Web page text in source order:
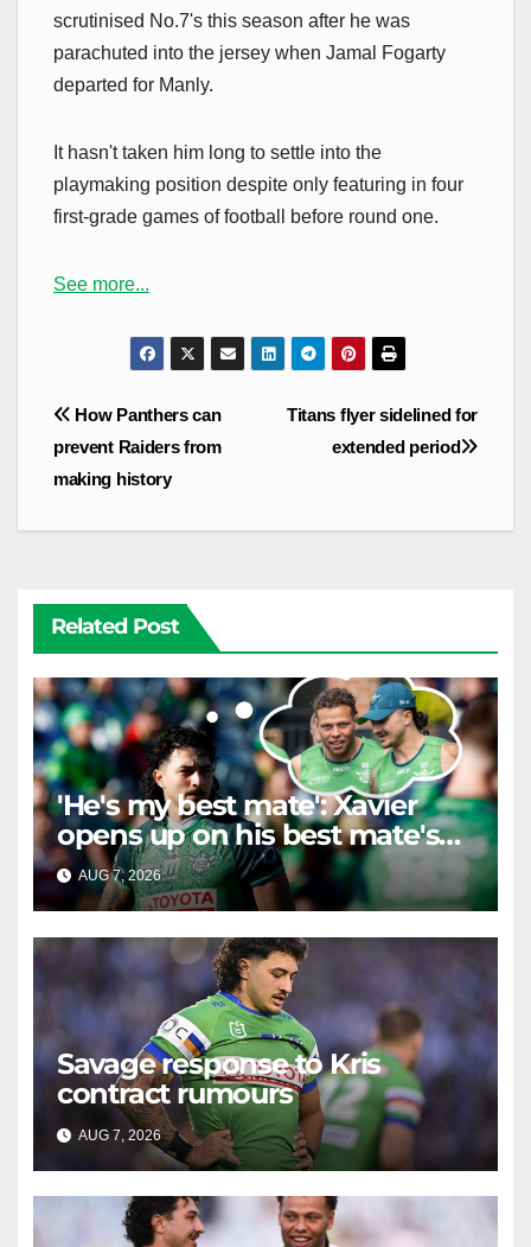
scrutinised No.7's this season after he was
parachuted into the jersey when Jamal Fogarty
departed for Manly.
It hasn't taken him long to settle into the
playmaking position despite only featuring in four
first-grade games of football before round one.
See more...
Post
navigation
Titans flyer sidelined for
extended period
How Panthers can
prevent Raiders from
making history
Related Post
'He's my best mate': Xavier
opens up on his best mate's
possible departure
AUG 7, 2026 RAIDERCAST
Savage response to Kris
contract rumours
AUG 7, 2026 RAIDERCAST